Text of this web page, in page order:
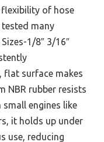
of hose
tested many
1/8″ 3/16″
flat surface makes
NBR rubber resists
small engines like
it holds up under
use, reducing